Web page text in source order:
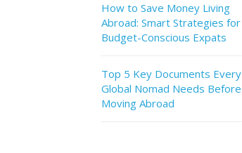
How to Save Money Living
Abroad: Smart Strategies for
Budget-Conscious Expats
Top 5 Key Documents Every
Global Nomad Needs Before
Moving Abroad